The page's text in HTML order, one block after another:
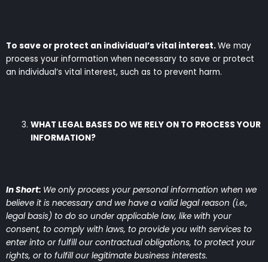
To save or protect an individual’s vital interest.We may
process your information when necessary to save or protect
an individual’s vital interest, such as to prevent harm.
WHAT LEGAL BASES DO WE RELY ON TO PROCESS YOUR
INFORMATION?
In Short: We only process your personal information when we
believe it is necessary and we have a valid legal reason (i.e.,
legal basis) to do so under applicable law, like with your
consent, to comply with laws, to provide you with services to
enter into or fulfill our contractual obligations, to protect your
rights, or to fulfill our legitimate business interests.